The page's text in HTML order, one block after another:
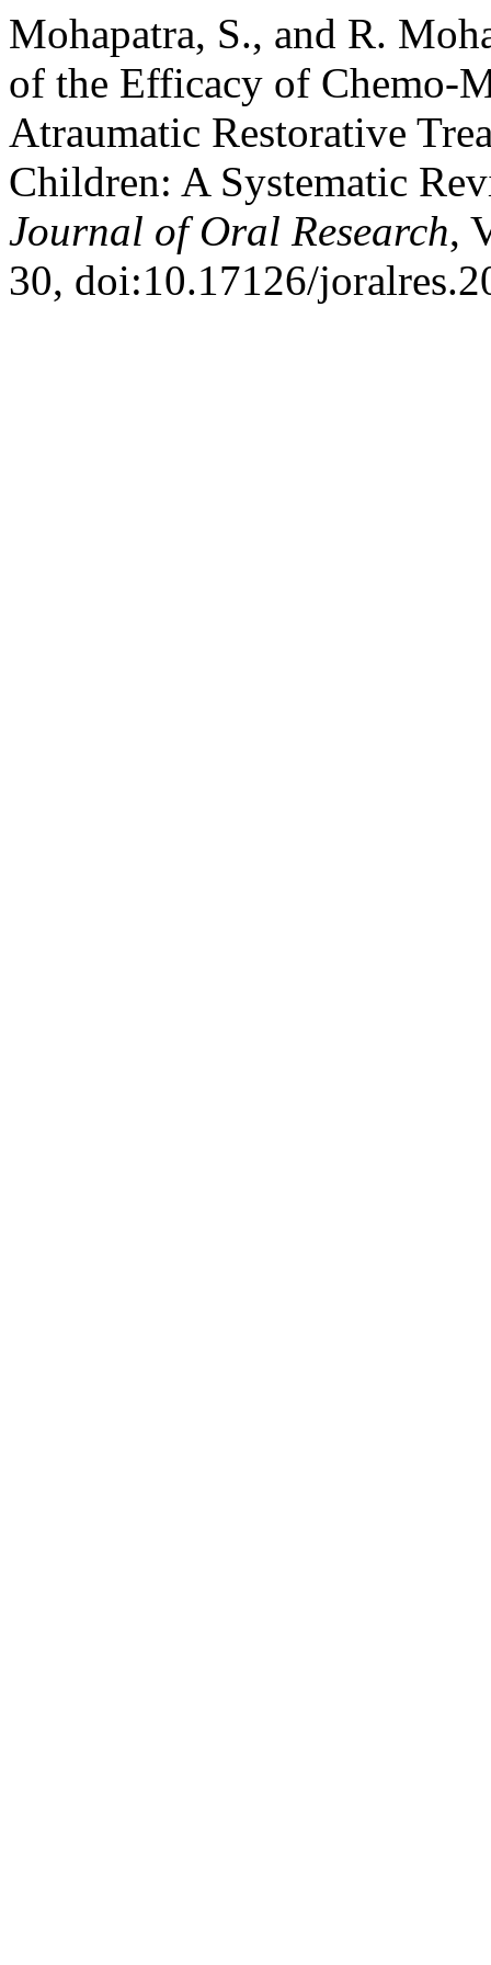
Mohapatra, S., and R.
of the Efficacy of Chemo-
Atraumatic Restorative
Children: A Systematic
Journal of Oral Research,
30, doi:10.17126/